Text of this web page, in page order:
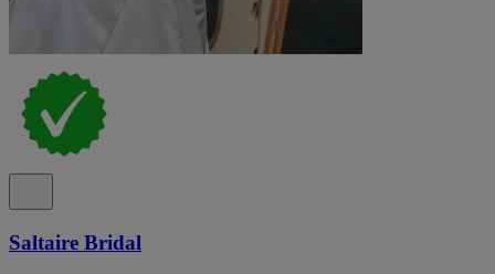
Saltaire Bridal